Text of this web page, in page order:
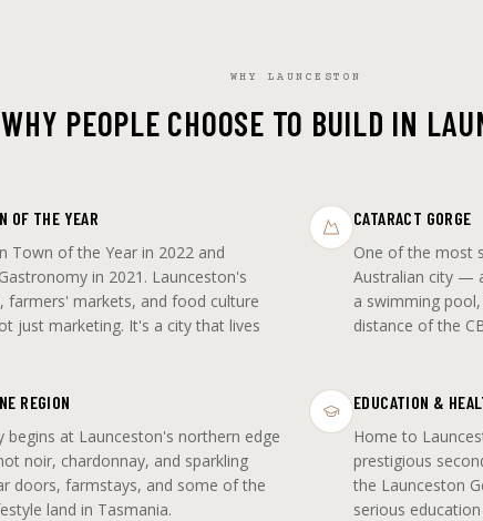
WHY LAUNCESTON
WHY PEOPLE CHOOSE TO BUILD IN
OF THE YEAR
Town of the Year in 2022 and
in 2021. Launceston's
farmers' markets, and food culture
just marketing. It's a city that lives
CATARACT GORGE
One of the most
Australian city —
a swimming
distance of the
REGION
begins at Launceston's northern edge
noir, chardonnay, and sparkling
doors, farmstays, and some of the
land in Tasmania.
EDUCATION &
Home to
prestigious
the Launceston
serious